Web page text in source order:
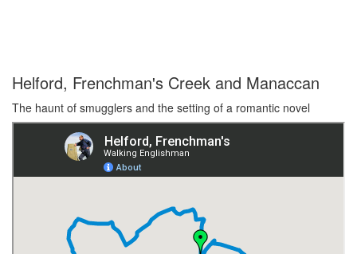
Helford, Frenchman's Creek and Manaccan
The haunt of smugglers and the setting of a romantic novel